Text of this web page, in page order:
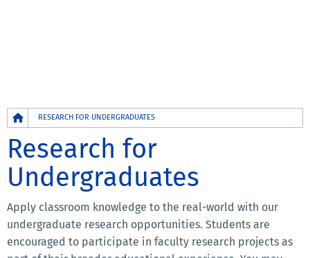
BreadcrumbRESEARCH FOR UNDERGRADUATES
Research for
Undergraduates
Apply classroom knowledge to the real-world with our
undergraduate research opportunities. Students are
encouraged to participate in faculty research projects as